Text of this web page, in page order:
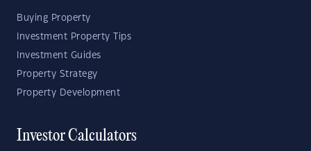
Buying Property
Investment Property Tips
Investment Guides
Property Strategy
Property Development
Investor Calculators